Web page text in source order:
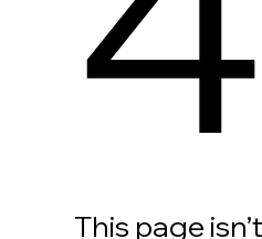
This page